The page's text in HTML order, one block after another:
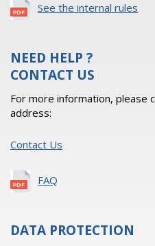
See the internal rules
NEED HELP ?
CONTACT US
For more information, please
address:
Contact Us
FAQ
DATA PROTECTION